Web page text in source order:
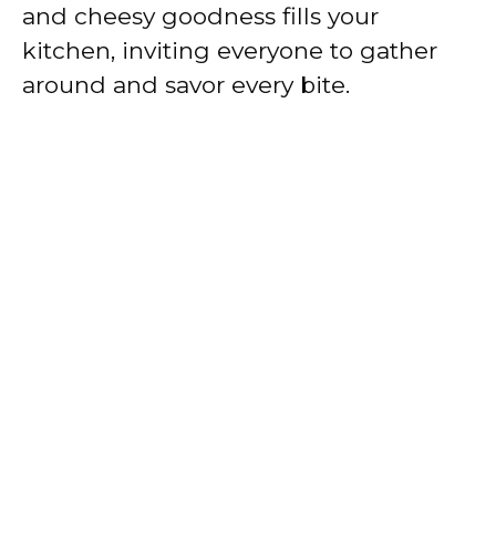
and cheesy goodness fills your
kitchen, inviting everyone to gather
around and savor every bite.